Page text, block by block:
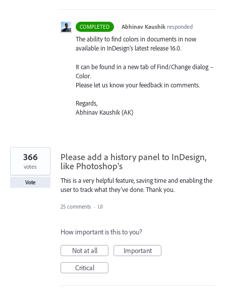
COMPLETED · Abhinav Kaushik responded
The ability to find colors in documents in now
available in InDesign’s latest release 16.0.
It can be found in a new tab of Find/Change dialog –
Color.
Please let us know your feedback in comments.
Regards,
Abhinav Kaushik (AK)
Please add a history panel to InDesign,
like Photoshop's
This is a very helpful feature, saving time and enabling the
user to track what they've done. Thank you.
366
votes
Vote
25 comments · UI
How important is this to you?
Not at all
Important
Critical